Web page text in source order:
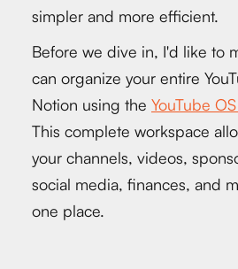
simpler and more efficient.
Before we dive in, I'd like to
can organize your entire
Notion using the YouTube
This complete workspace
your channels, videos,
social media, finances, and
one place.